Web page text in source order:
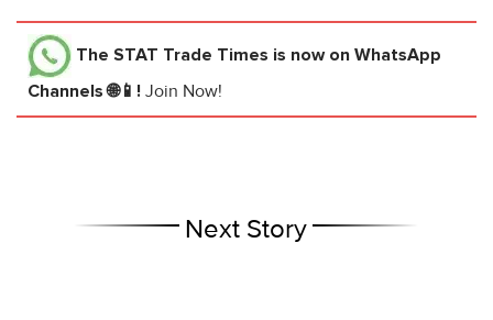
The STAT Trade Times is now on WhatsApp
Channels 🌐📱! Join Now!
Next Story